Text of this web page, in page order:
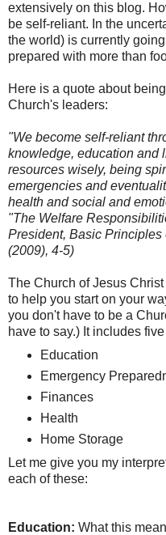
extensively on this blog.
be self-reliant. In the
the world) is currently
prepared with more than
Here is a quote about
Church's leaders:
"We become self-reliant
knowledge, education and
resources wisely, being
emergencies and
health and social and
"The Welfare
President, Basic
(2009), 4-5)
The Church of Jesus
to help you start on your
you don't have to be a
have to say.) It includes
Education
Emergency
Finances
Health
Home Storage
Let me give you my
each of these:
Education: What this